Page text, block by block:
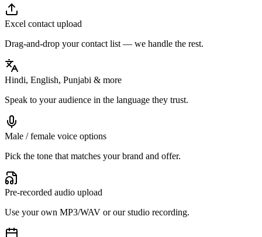
Excel contact upload
Drag-and-drop your contact list — we handle the rest.
Hindi, English, Punjabi & more
Speak to your audience in the language they trust.
Male / female voice options
Pick the tone that matches your brand and offer.
Pre-recorded audio upload
Use your own MP3/WAV or our studio recording.